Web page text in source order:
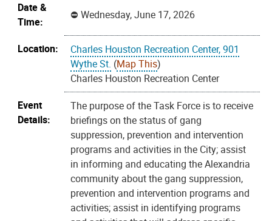
Date &
Time:
Wednesday, June 17, 2026
Location:
Charles Houston Recreation Center, 901
Wythe St. (Map This)
Charles Houston Recreation Center
Event
Details:
The purpose of the Task Force is to receive
briefings on the status of gang
suppression, prevention and intervention
programs and activities in the City; assist
in informing and educating the Alexandria
community about the gang suppression,
prevention and intervention programs and
activities; assist in identifying programs